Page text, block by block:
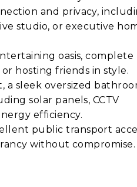
and privacy,
studio, or executive
oasis, complete
hosting friends in style.
sleek oversized
solar panels, CCTV
efficiency.
public transport
without compromise.